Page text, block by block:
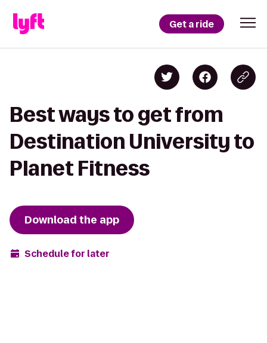
Get a ride
Best ways to get from
Destination University to
Planet Fitness
Download the app
Schedule for later